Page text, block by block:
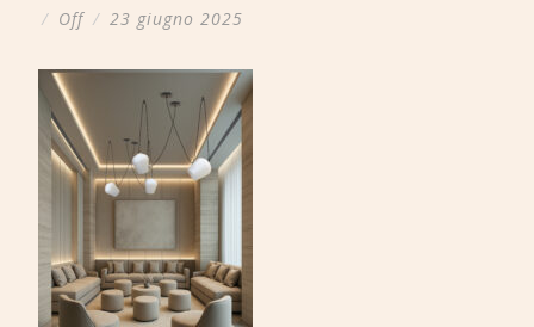
/ Off / 23 giugno 2025